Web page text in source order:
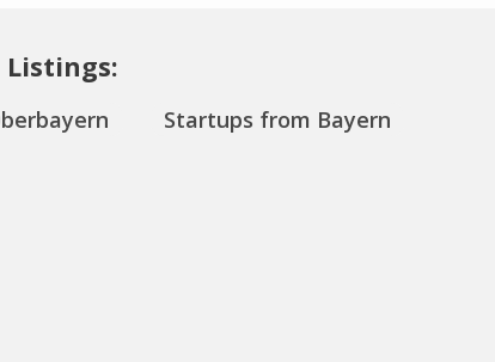
Listings:
Startups from Bayern